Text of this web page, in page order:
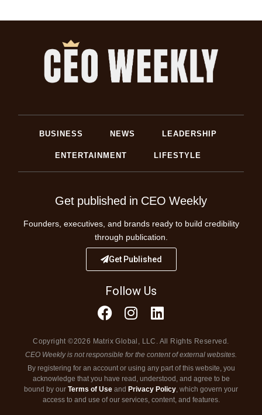
BUSINESS NEWS LEADERSHIP
ENTERTAINMENT LIFESTYLE
Get published in CEO Weekly
Founders, executives, and brands ready to build credibility
through publication.
Get Published
Follow Us
Copyright ©2026 Matrix Global, LLC. All Rights Reserved.
CEO Weekly is not responsible for the content of external websites.
By registering for an account or using any part of this website, you
acknowledge that you have read, understood, and agree to be
bound by ourTerms of Useand Privacy Policy, which govern your
access to and use of our services, content, and features.